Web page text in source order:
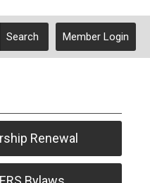
Member Login
Search
Renewal